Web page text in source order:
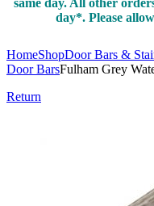
same day. All other
day*. Please
HomeShopDoor Bars &
Door BarsFulham Grey
Return